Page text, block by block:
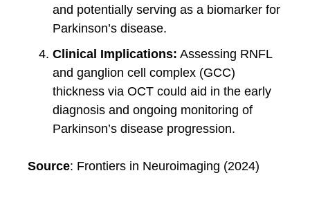
and potentially serving as a biomarker for
Parkinson’s disease.
Clinical Implications: Assessing RNFL
and ganglion cell complex (GCC)
thickness via OCT could aid in the early
diagnosis and ongoing monitoring of
Parkinson’s disease progression.
Source: Frontiers in Neuroimaging (2024)